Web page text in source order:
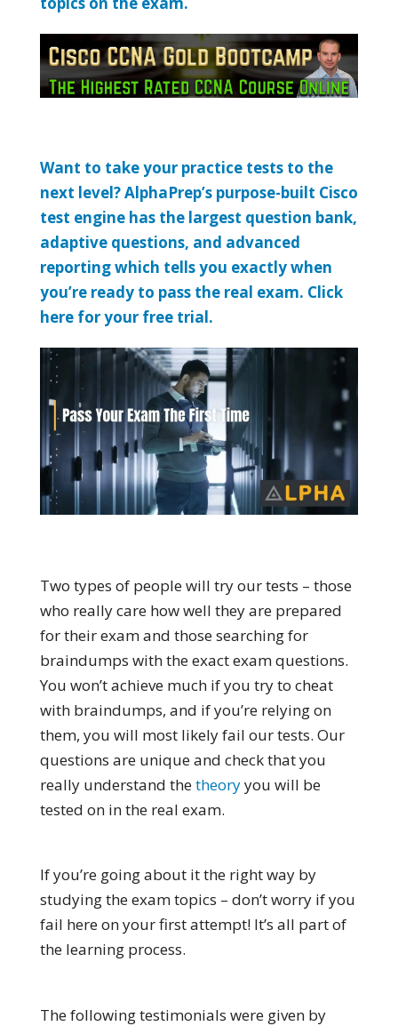
Want to take your practice tests to the
next level? AlphaPrep’s purpose-built Cisco
test engine has the largest question bank,
adaptive questions, and advanced
reporting which tells you exactly when
you’re ready to pass the real exam. Click
here for your free trial.
Two types of people will try our tests – those
who really care how well they are prepared
for their exam and those searching for
braindumps with the exact exam questions.
You won’t achieve much if you try to cheat
with braindumps, and if you’re relying on
them, you will most likely fail our tests. Our
questions are unique and check that you
really understand thetheoryyou will be
tested on in the real exam.
If you’re going about it the right way by
studying the exam topics – don’t worry if you
fail here on your first attempt! It’s all part of
the learning process.
The following testimonials were given by